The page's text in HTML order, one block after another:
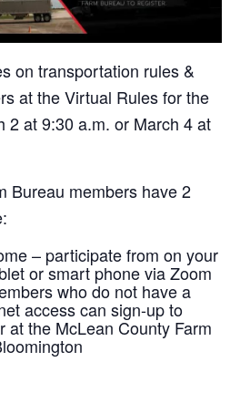
on transportation rules &
at the Virtual Rules for the
2 at 9:30 a.m. or March 4 at
Bureau members have 2
– participate from on your
or smart phone via Zoom
who do not have a
access can sign-up to
at the McLean County Farm